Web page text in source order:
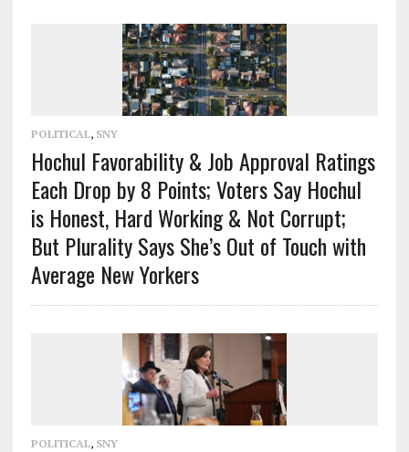
POLITICAL, SNY
Hochul Favorability & Job Approval Ratings
Each Drop by 8 Points; Voters Say Hochul
is Honest, Hard Working & Not Corrupt;
But Plurality Says She’s Out of Touch with
Average New Yorkers
POLITICAL, SNY